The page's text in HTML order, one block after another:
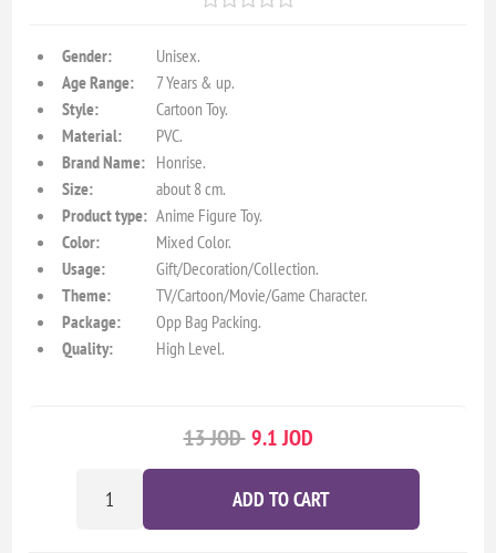
Gender:
Unisex.
Age Range:
7 Years & up.
Style:
Cartoon Toy.
Material:
PVC.
Brand Name: Honrise.
Size:
about 8 cm.
Product type: Anime Figure Toy.
Color:
Mixed Color.
Usage:
Gift/Decoration/Collection.
Theme:
TV/Cartoon/Movie/Game Character.
Package:
Opp Bag Packing.
Quality:
High Level.
13 JOD 9.1 JOD
ADD TO CART